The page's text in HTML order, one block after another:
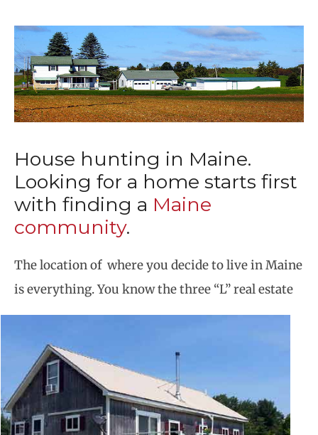
House hunting in Maine.
Looking for a home starts first
with finding a Maine
community.
The location of where you decide to live in Maine
is everything. You know the three “L” real estate